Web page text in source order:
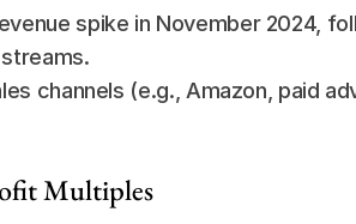
spike in November 2024,
channels (e.g., Amazon, paid
Multiples